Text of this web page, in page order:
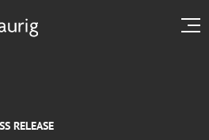
RELEASE